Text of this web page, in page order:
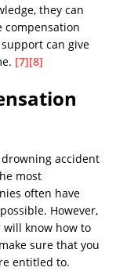
they can
compensation
can give
[7][8]
accident
most
often have
However,
know how to
sure that you
entitled to.